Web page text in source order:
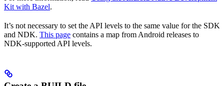
Kit with Bazel.
It’s not necessary to set the API levels to the same value for the SDK
and NDK. This page contains a map from Android releases to
NDK-supported API levels.